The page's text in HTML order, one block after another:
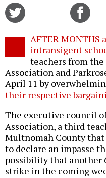
AFTER
intransigent
teachers from
Association and
April 11 by
their respective
The executive council
Association, a third
Multnomah County
to declare an impasse
possibility that another
strike in the coming